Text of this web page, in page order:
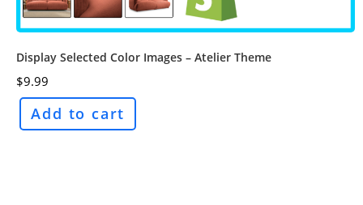
Display Selected Color Images – Atelier Theme
$9.99
Add to cart